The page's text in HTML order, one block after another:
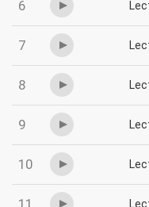
6
7
8
9
10